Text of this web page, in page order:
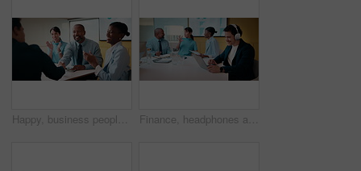
Happy, business people and handshake with applause in office for partnership, deal or agreement. Excited, employees or colleagues shaking hands with team clapping or smile for b2b or onboarding Finance, headphones and laptop with man in boardroom for review of data charts or statistics. Graphs, streaming and typing with broker in meeting at financial workplace for investment planning